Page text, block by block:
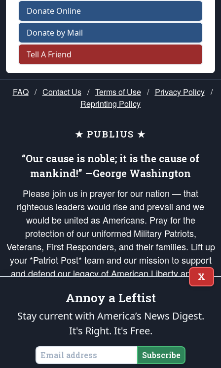
Donate Online
Donate by Mail
Tell A Friend
FAQ / Contact Us / Terms of Use / Privacy Policy /
Reprinting Policy
★ PUBLIUS ★
“Our cause is noble; it is the cause of
mankind!” —George Washington
Please join us in prayer for our nation — that
righteous leaders would rise and prevail and we
would be united as Americans. Pray for the
protection of our uniformed Military Patriots,
Veterans, First Responders, and their families. Lift up
your *Patriot Post* team and our mission to support
and defend our legacy of American Liberty and our
Republic's Founding Principles, in order that the fires
of freedom would be ignited in the hearts and minds
of our countrymen.
is protected speech, as enumerated in the
States of America, in accordance with theendowedandunalienable Rights of
All Mankind
X
Annoy a Leftist
Stay current with America’s News Digest.
It's Right. It's Free.
Subscribe